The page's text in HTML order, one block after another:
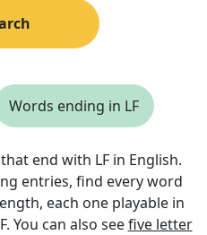
end with LF in English.
entries, find every word
each one playable in
You can also seefive letter
Words ending in LF